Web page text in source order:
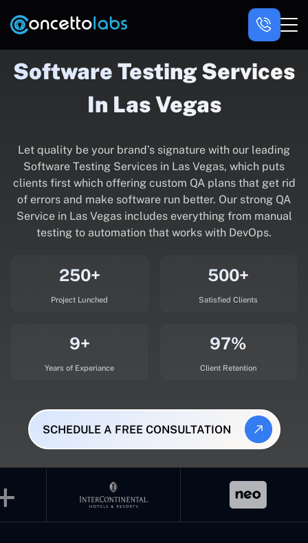
Software Testing Services
In Las Vegas
Let quality be your brand’s signature with our leading
Software Testing Services in Las Vegas, which puts
clients first which offering custom QA plans that get rid
of errors and make software run better. Our strong QA
Service in Las Vegas includes everything from manual
testing to automation that works with DevOps.
250+
Project Lunched
500+
Satisfied Clients
9+
Years of Experiance
97%
Client Retention
SCHEDULE A FREE CONSULTATION